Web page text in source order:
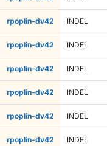
rpoplin-dv42 INDEL
rpoplin-dv42 INDEL
rpoplin-dv42 INDEL
rpoplin-dv42 INDEL
rpoplin-dv42 INDEL
rpoplin-dv42 INDEL